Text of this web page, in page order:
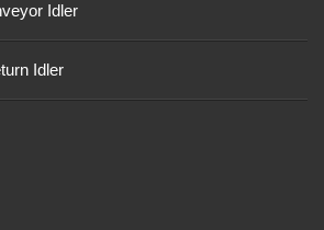
Idler
Idler